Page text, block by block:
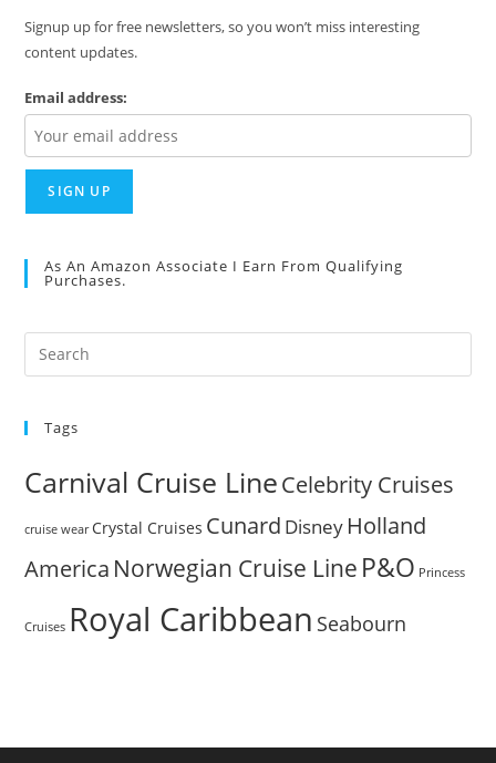
Signup up for free newsletters, so you won’t miss interesting
content updates.
Email address:
As An Amazon Associate I Earn From Qualifying
Purchases.
Tags
Carnival Cruise LineCelebrity Cruises
cruise wear Crystal Cruises Cunard Disney Holland
America Norwegian Cruise Line P&O Princess
Cruises Royal Caribbean Seabourn